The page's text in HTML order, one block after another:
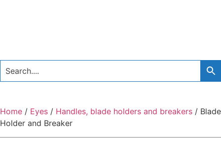
Home / Eyes / Handles, blade holders and breakers / Blade
Holder and Breaker